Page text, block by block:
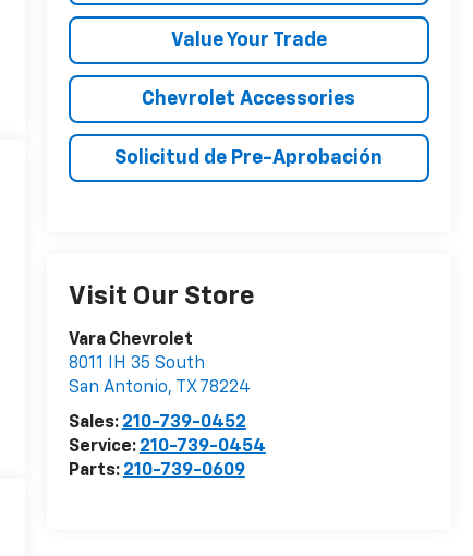
Value Your Trade
Chevrolet Accessories
Solicitud de Pre-Aprobación
Visit Our Store
Vara Chevrolet
8011 IH 35 South
San Antonio, TX 78224
Sales: 210-739-0452
Service: 210-739-0454
Parts: 210-739-0609